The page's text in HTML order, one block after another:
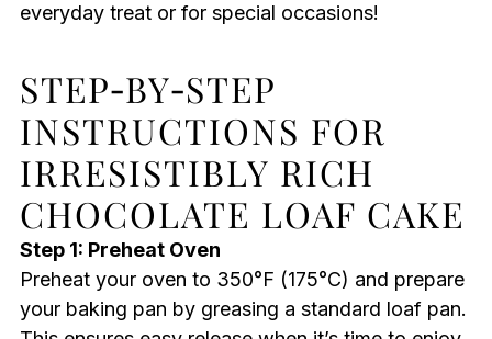
everyday treat or for special occasions!
STEP‑BY‑STEP
INSTRUCTIONS FOR
IRRESISTIBLY RICH
CHOCOLATE LOAF CAKE
Step 1: Preheat Oven
Preheat your oven to 350°F (175°C) and prepare
your baking pan by greasing a standard loaf pan.